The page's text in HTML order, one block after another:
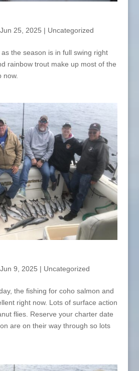
Jun 25, 2025 | Uncategorized
the season is in full swing right
rainbow trout make up most of the
now.
Jun 9, 2025 | Uncategorized
the fishing for coho salmon and
right now. Lots of surface action
flies. Reserve your charter date
are on their way through so lots